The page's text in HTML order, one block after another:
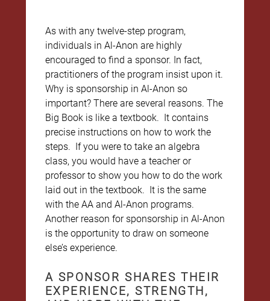
As with any twelve-step program,
individuals in Al-Anon are highly
encouraged to find a sponsor. In fact,
practitioners of the program insist upon it.
Why is sponsorship in Al-Anon so
important? There are several reasons. The
Big Book is like a textbook. It contains
precise instructions on how to work the
steps. If you were to take an algebra
class, you would have a teacher or
professor to show you how to do the work
laid out in the textbook. It is the same
with the AA and Al-Anon programs.
Another reason for sponsorship in Al-Anon
is the opportunity to draw on someone
else’s experience.
A SPONSOR SHARES THEIR
EXPERIENCE, STRENGTH,